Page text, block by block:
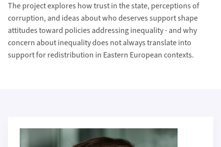
The project explores how trust in the state, perceptions of
corruption, and ideas about who deserves support shape
attitudes toward policies addressing inequality - and why
concern about inequality does not always translate into
support for redistribution in Eastern European contexts.